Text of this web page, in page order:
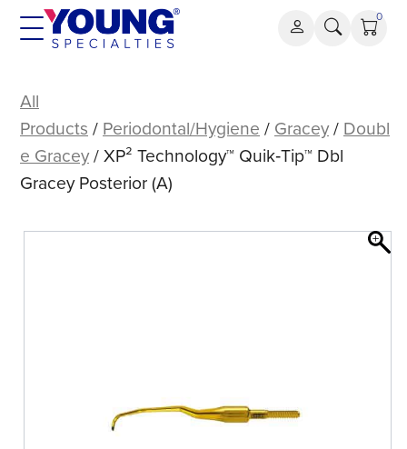
Skip
0
Technology™
Quik‑Tip™
Dbl
Gracey
(A)
All
Products / Periodontal/Hygiene / Gracey/ Doubl
e Gracey/ XP² Technology™ Quik‑Tip™ Dbl
Gracey Posterior (A)